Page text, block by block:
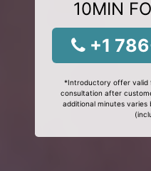
10MIN
+1
*Introductory offer valid
consultation after
additional minutes